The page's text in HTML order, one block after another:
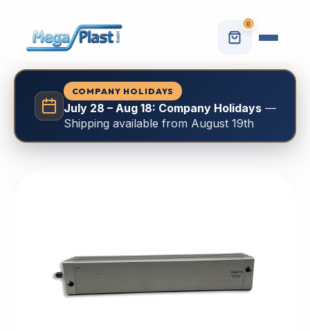
0
COMPANY HOLIDAYS
July 28 – Aug 18: Company Holidays—
Shipping available from August 19th